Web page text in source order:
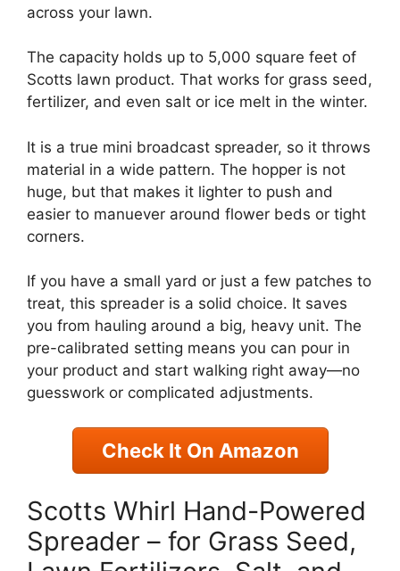
across your lawn.
The capacity holds up to 5,000 square feet of
Scotts lawn product. That works for grass seed,
fertilizer, and even salt or ice melt in the winter.
It is a true mini broadcast spreader, so it throws
material in a wide pattern. The hopper is not
huge, but that makes it lighter to push and
easier to manuever around flower beds or tight
corners.
If you have a small yard or just a few patches to
treat, this spreader is a solid choice. It saves
you from hauling around a big, heavy unit. The
pre-calibrated setting means you can pour in
your product and start walking right away—no
guesswork or complicated adjustments.
Check It On Amazon
Scotts Whirl Hand-Powered
Spreader – for Grass Seed,